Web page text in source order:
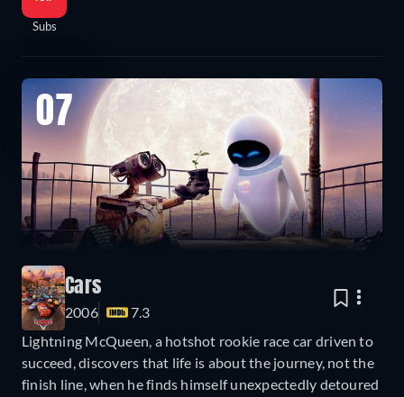
Subs
07
Cars
2006
7.3
Lightning McQueen, a hotshot rookie race car driven to
succeed, discovers that life is about the journey, not the
finish line, when he finds himself unexpectedly detoured